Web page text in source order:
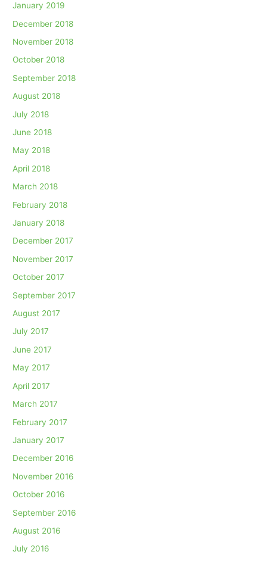
January 2019
December 2018
November 2018
October 2018
September 2018
August 2018
July 2018
June 2018
May 2018
April 2018
March 2018
February 2018
January 2018
December 2017
November 2017
October 2017
September 2017
August 2017
July 2017
June 2017
May 2017
April 2017
March 2017
February 2017
January 2017
December 2016
November 2016
October 2016
September 2016
August 2016
July 2016